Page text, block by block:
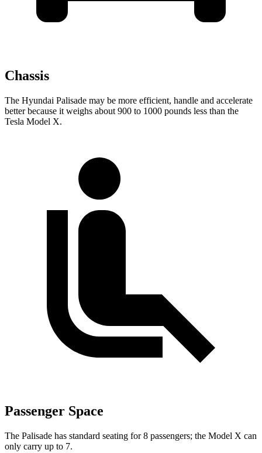
Chassis
The Hyundai Palisade may be more efficient, handle and accelerate
better because it weighs about 900 to 1000 pounds less than the
Tesla Model X.
Passenger Space
The Palisade has standard seating for 8 passengers; the Model X can
only carry up to 7.